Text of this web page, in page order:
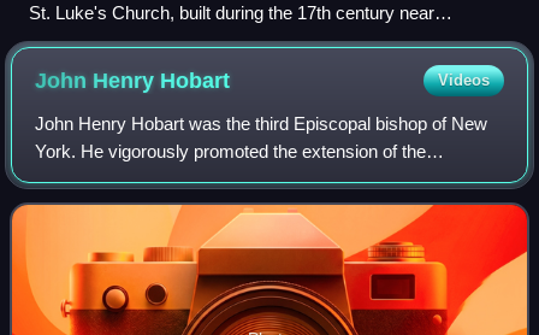
St. Luke's Church, built during the 17th century near
Smithfield, Virginia – the oldest Anglican church-building to
have survived largely intact in North America
John Henry Hobart Videos
John Henry Hobart was the third Episcopal bishop of New
York. He vigorously promoted the extension of the
Episcopal Church in upstate New York, as well as founded
both the General Theological Seminary